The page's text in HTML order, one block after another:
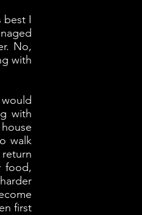
best I
No,
with
with
walk
food,
first